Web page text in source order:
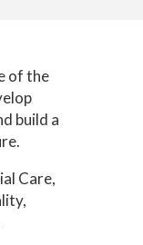
of the
build a
Care,